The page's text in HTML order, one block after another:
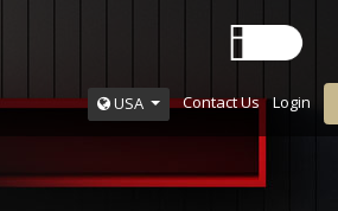
USA Contact Us Login